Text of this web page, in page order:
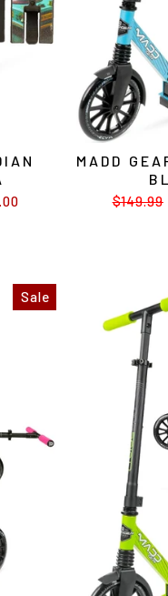
MADD
Regular
$149.99
Sale